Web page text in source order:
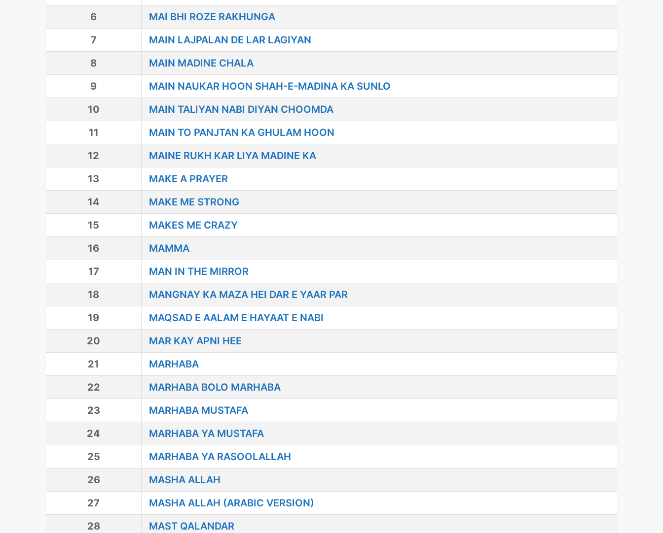
6
MAI BHI ROZE RAKHUNGA
7
MAIN LAJPALAN DE LAR LAGIYAN
8
MAIN MADINE CHALA
9
MAIN NAUKAR HOON SHAH-E-MADINA KA SUNLO
10
MAIN TALIYAN NABI DIYAN CHOOMDA
11
MAIN TO PANJTAN KA GHULAM HOON
12
MAINE RUKH KAR LIYA MADINE KA
13
MAKE A PRAYER
14
MAKE ME STRONG
15
MAKES ME CRAZY
16
MAMMA
17
MAN IN THE MIRROR
18
MANGNAY KA MAZA HEI DAR E YAAR PAR
19
MAQSAD E AALAM E HAYAAT E NABI
20
MAR KAY APNI HEE
21
MARHABA
22
MARHABA BOLO MARHABA
23
MARHABA MUSTAFA
24
MARHABA YA MUSTAFA
25
MARHABA YA RASOOLALLAH
26
MASHA ALLAH
27
MASHA ALLAH (ARABIC VERSION)
28
MAST QALANDAR